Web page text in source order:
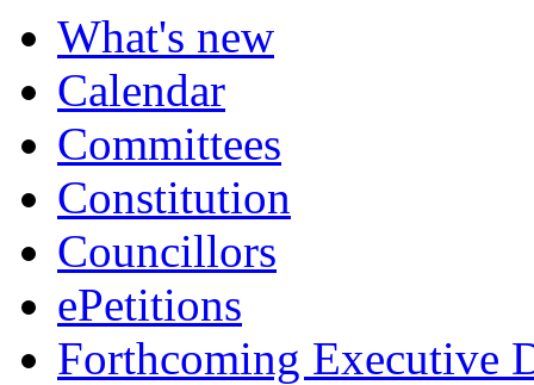
What's new
Calendar
Committees
Constitution
Councillors
ePetitions
Forthcoming Executive